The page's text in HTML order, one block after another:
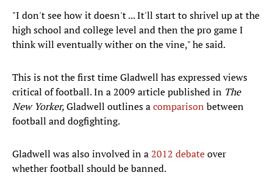
"I don't see how it doesn't ... It'll start to shrivel up at the
high school and college level and then the pro game I
think will eventually wither on the vine," he said.
This is not the first time Gladwell has expressed views
critical of football. In a 2009 article published in The
New Yorker,Gladwell outlines acomparison between
football and dogfighting.
Gladwell was also involved in a2012 debateover
whether football should be banned.